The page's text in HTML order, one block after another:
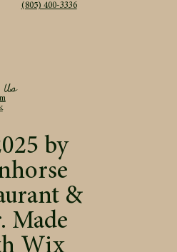
(805) 400-3336
by
&
Made